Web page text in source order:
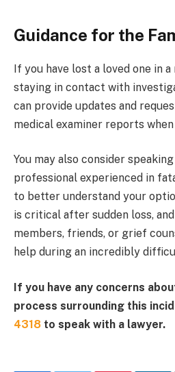
Guidance for the
If you have lost a loved one in
staying in contact with
can provide updates and
medical examiner reports
You may also consider
professional experienced in
to better understand your
is critical after sudden loss,
members, friends, or grief
help during an incredibly
If you have any concerns
process surrounding this
4318 to speak with a lawyer.